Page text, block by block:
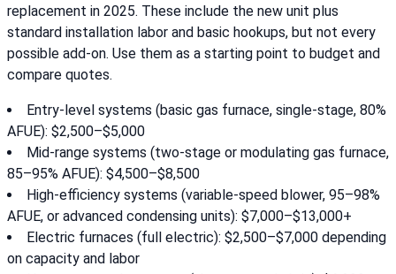
replacement in 2025. These include the new unit plus
standard installation labor and basic hookups, but not every
possible add-on. Use them as a starting point to budget and
compare quotes.
Entry-level systems (basic gas furnace, single-stage, 80%
AFUE): $2,500–$5,000
Mid-range systems (two-stage or modulating gas furnace,
85–95% AFUE): $4,500–$8,500
High-efficiency systems (variable-speed blower, 95–98%
AFUE, or advanced condensing units): $7,000–$13,000+
Electric furnaces (full electric): $2,500–$7,000 depending
on capacity and labor